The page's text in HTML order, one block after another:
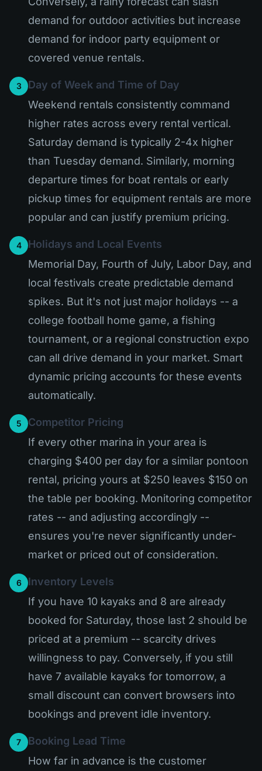
demand for outdoor activities but increase
demand for indoor party equipment or
covered venue rentals.
3
Day of Week and Time of Day
Weekend rentals consistently command
higher rates across every rental vertical.
Saturday demand is typically 2-4x higher
than Tuesday demand. Similarly, morning
departure times for boat rentals or early
pickup times for equipment rentals are more
popular and can justify premium pricing.
4
Holidays and Local Events
Memorial Day, Fourth of July, Labor Day, and
local festivals create predictable demand
spikes. But it's not just major holidays -- a
college football home game, a fishing
tournament, or a regional construction expo
can all drive demand in your market. Smart
dynamic pricing accounts for these events
automatically.
5
Competitor Pricing
If every other marina in your area is
charging $400 per day for a similar pontoon
rental, pricing yours at $250 leaves $150 on
the table per booking. Monitoring competitor
rates -- and adjusting accordingly --
ensures you're never significantly under-
market or priced out of consideration.
6
Inventory Levels
If you have 10 kayaks and 8 are already
booked for Saturday, those last 2 should be
priced at a premium -- scarcity drives
willingness to pay. Conversely, if you still
have 7 available kayaks for tomorrow, a
small discount can convert browsers into
bookings and prevent idle inventory.
7
Booking Lead Time
How far in advance is the customer